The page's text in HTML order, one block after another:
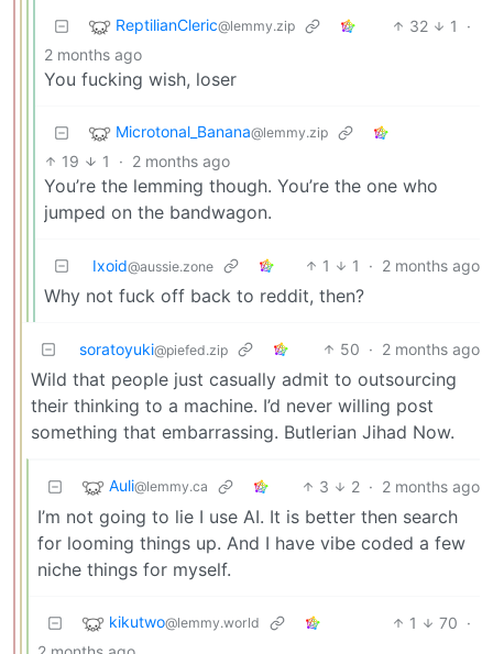
ReptilianCleric@lemmy.zip 32 1
·
2 months ago
You fucking wish, loser
Microtonal_Banana@lemmy.zip
19 1 · 2 months ago
You’re the lemming though. You’re the one who
jumped on the bandwagon.
Ixoid@aussie.zone 1 1 · 2 months ago
Why not fuck off back to reddit, then?
soratoyuki@piefed.zip 50 · 2 months ago
Wild that people just casually admit to outsourcing
their thinking to a machine. I’d never willing post
something that embarrassing. Butlerian Jihad Now.
Auli@lemmy.ca 3 2 · 2 months ago
I’m not going to lie I use AI. It is better then search
for looming things up. And I have vibe coded a few
niche things for myself.
kikutwo@lemmy.world 1 70 ·